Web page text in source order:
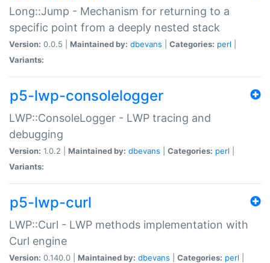
Long::Jump - Mechanism for returning to a
specific point from a deeply nested stack
Version: 0.0.5 | Maintained by: dbevans Categories: perl
Variants:
p5-lwp-consolelogger
LWP::ConsoleLogger - LWP tracing and
debugging
Version: 1.0.2 | Maintained by: dbevans Categories: perl
Variants:
p5-lwp-curl
LWP::Curl - LWP methods implementation with
Curl engine
Version: 0.140.0 | Maintained by: dbevans Categories: perl